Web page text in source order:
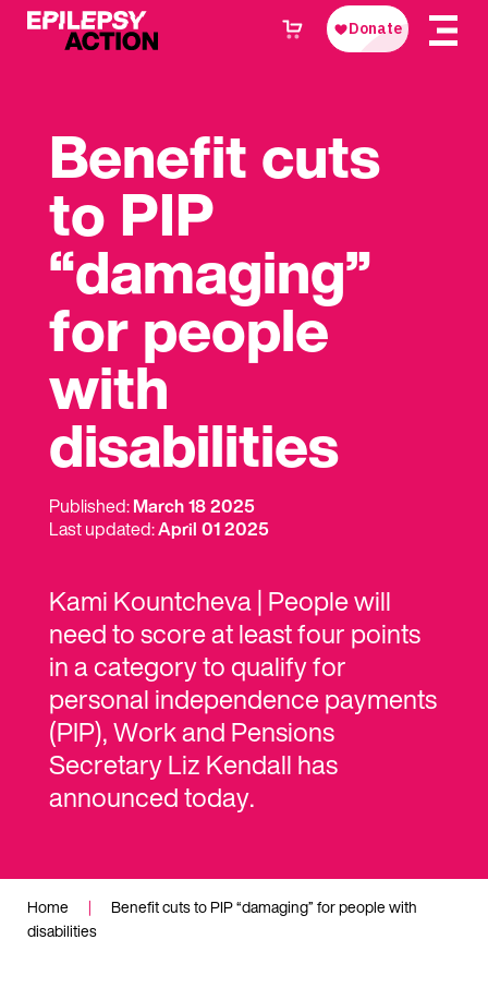
Benefit cuts
to PIP
“damaging”
for people
with
disabilities
Published:March 18 2025
Last updated:April 01 2025
Kami Kountcheva | People will
need to score at least four points
in a category to qualify for
personal independence payments
(PIP), Work and Pensions
Secretary Liz Kendall has
announced today.
Home |
Benefit cuts to PIP “damaging” for people with
disabilities